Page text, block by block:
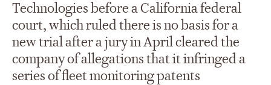
Technologies before a California federal
court, which ruled there is no basis for a
new trial after a jury in April cleared the
company of allegations that it infringed a
series of fleet monitoring patents